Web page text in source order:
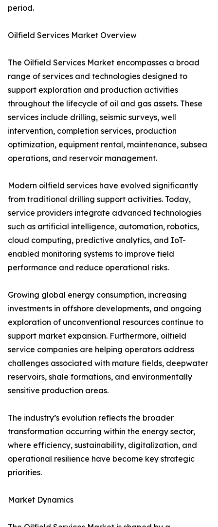
period.
Oilfield Services Market Overview
The Oilfield Services Market encompasses a broad
range of services and technologies designed to
support exploration and production activities
throughout the lifecycle of oil and gas assets. These
services include drilling, seismic surveys, well
intervention, completion services, production
optimization, equipment rental, maintenance, subsea
operations, and reservoir management.
Modern oilfield services have evolved significantly
from traditional drilling support activities. Today,
service providers integrate advanced technologies
such as artificial intelligence, automation, robotics,
cloud computing, predictive analytics, and IoT-
enabled monitoring systems to improve field
performance and reduce operational risks.
Growing global energy consumption, increasing
investments in offshore developments, and ongoing
exploration of unconventional resources continue to
support market expansion. Furthermore, oilfield
service companies are helping operators address
challenges associated with mature fields, deepwater
reservoirs, shale formations, and environmentally
sensitive production areas.
The industry’s evolution reflects the broader
transformation occurring within the energy sector,
where efficiency, sustainability, digitalization, and
operational resilience have become key strategic
priorities.
Market Dynamics